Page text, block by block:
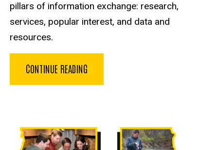
pillars of information exchange: research,
services, popular interest, and data and
resources.
CONTINUE READING